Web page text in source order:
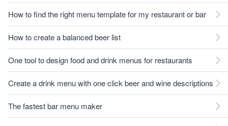
How to find the right menu template for my restaurant or bar
How to create a balanced beer list
One tool to design food and drink menus for restaurants
Create a drink menu with one click beer and wine descriptions
The fastest bar menu maker